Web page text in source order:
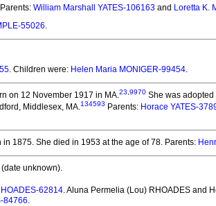
Parents: William Marshall YATES-106163 and Loretta K.
55026.
. Children were: Helen Maria MONIGER-99454.
on 12 November 1917 in MA.23,9970 She was
Middlesex, MA.134593 Parents: Horace YATES-
in 1875. She died in 1953 at the age of 78. Parents:
unknown).
62814. Aluna Permelia (Lou) RHOADES and
84766